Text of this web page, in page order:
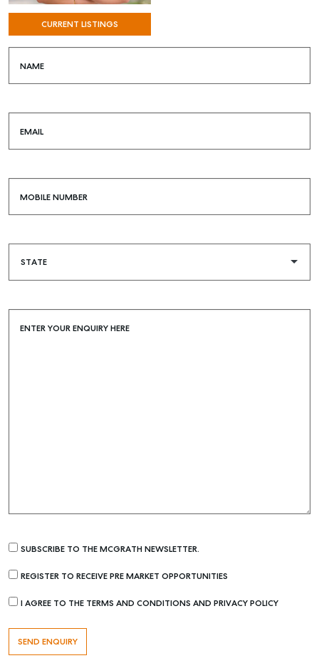
MANAGE
BUY
RENT
COMMERCIAL
SELF STORAGE
CURRENT LISTINGS
NAME
EMAIL
MOBILE NUMBER
ENTER YOUR ENQUIRY HERE
SUBSCRIBE TO THE MCGRATH NEWSLETTER.
REGISTER TO RECEIVE PRE MARKET OPPORTUNITIES
I AGREE TO THE TERMS AND CONDITIONS AND PRIVACY POLICY